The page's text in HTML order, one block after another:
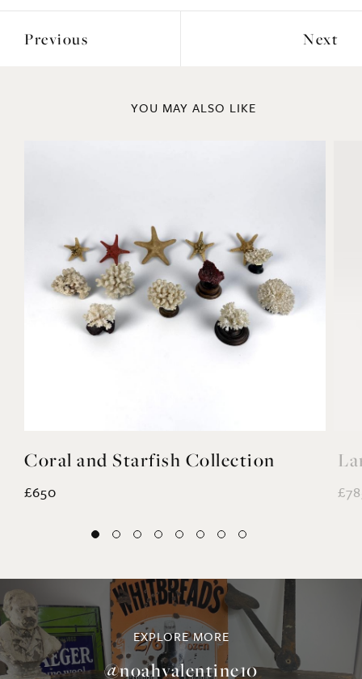
Previous Next
YOU MAY ALSO LIKE
Coral and Starfish Collection
£650
EXPLORE MORE
@noahvalentine10